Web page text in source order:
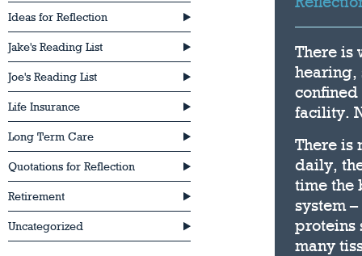
Ideas for Reflection
Jake's Reading List
Joe's Reading List
Life Insurance
Long Term Care
Quotations for Reflection
Retirement
Uncategorized
There is
hearing,
facility.
There is
daily,
time the
system
proteins
many